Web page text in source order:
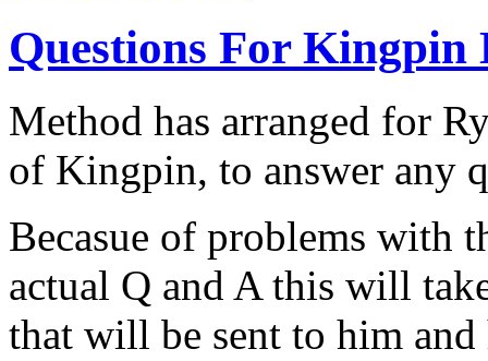
Questions For Kingpin
Method has arranged for
of Kingpin, to answer any
Becasue of problems with
actual Q and A this will
that will be sent to him